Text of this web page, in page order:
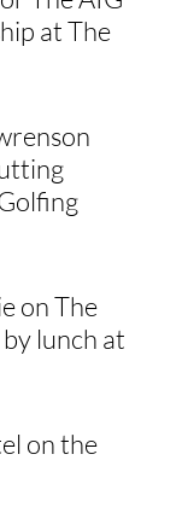
at The
on The
lunch at
on the